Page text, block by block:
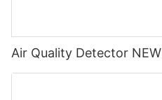
Air Quality Detector NEW